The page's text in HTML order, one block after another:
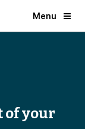
Menu
of your